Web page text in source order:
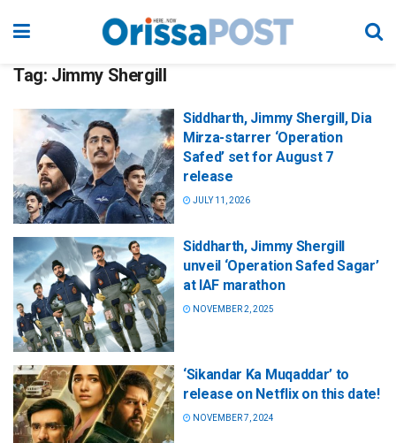
Tag: Jimmy Shergill
Siddharth, Jimmy Shergill, Dia
Mirza-starrer ‘Operation
Safed’ set for August 7
release
JULY 11, 2026
Siddharth, Jimmy Shergill
unveil ‘Operation Safed Sagar’
at IAF marathon
NOVEMBER 2, 2025
‘Sikandar Ka Muqaddar’ to
release on Netflix on this date!
NOVEMBER 7, 2024